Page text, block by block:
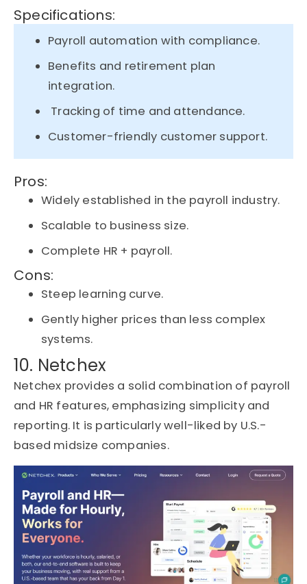
Specifications:
Payroll automation with compliance.
Benefits and retirement plan
integration.
Tracking of time and attendance.
Customer-friendly customer support.
Pros:
Widely established in the payroll industry.
Scalable to business size.
Complete HR + payroll.
Cons:
Steep learning curve.
Gently higher prices than less complex
systems.
10. Netchex
Netchex provides a solid combination of payroll
and HR features, emphasizing simplicity and
reporting. It is particularly well-liked by U.S.-
based midsize companies.